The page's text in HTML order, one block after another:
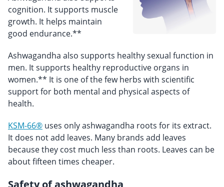
cognition. It supports muscle
growth. It helps maintain
good endurance.**
Ashwagandha also supports healthy sexual function in
men. It supports healthy reproductive organs in
women.** It is one of the few herbs with scientific
support for both mental and physical aspects of
health.
KSM-66® uses only ashwagandha roots for its extract.
It does not add leaves. Many brands add leaves
because they cost much less than roots. Leaves can be
about fifteen times cheaper.
Safety of ashwagandha